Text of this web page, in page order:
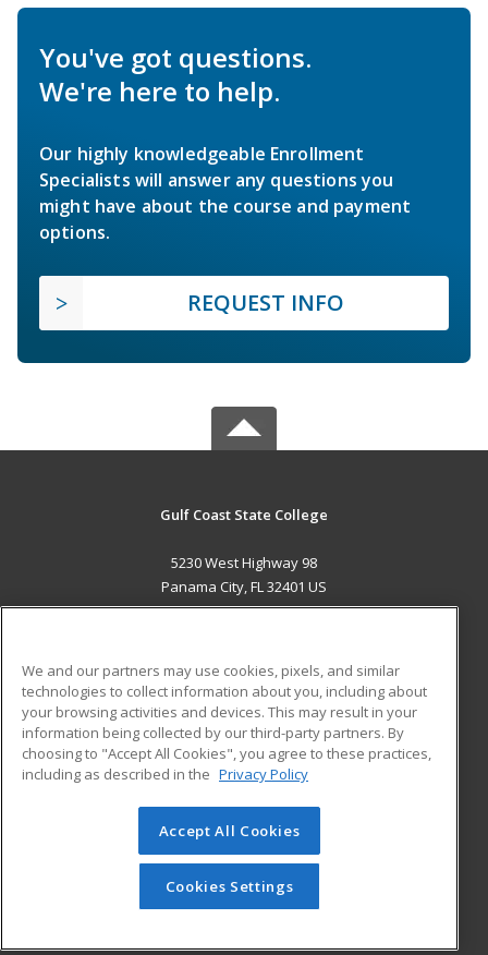
You've got questions.
We're here to help.
Our highly knowledgeable Enrollment
Specialists will answer any questions you
might have about the course and payment
options.
REQUEST INFO
Gulf Coast State College
5230 West Highway 98
Panama City, FL 32401 US
ADDITIONAL RESOURCES
Military
Financial Assistance
Help
Student Blog
© 2026 ed2go, a division of Cengage Learning. All rights
reserved. The material on this site cannot be reproduced or
redistributed unless you have obtained prior written
permission from Cengage Learning.Privacy Policy
We and our partners may use cookies, pixels, and similar
technologies to collect information about you, including about
your browsing activities and devices. This may result in your
information being collected by our third-party partners. By
choosing to "Accept All Cookies", you agree to these practices,
including as described in the Privacy Policy
Accept All Cookies
Cookies Settings